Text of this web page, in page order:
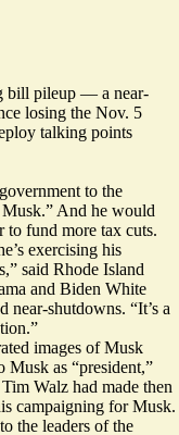
bill pileup — a near-
losing the Nov. 5
talking points
to the
And he would
to fund more tax cuts.
exercising his
said Rhode Island
and Biden White
near-shutdowns. “It’s a
images of Musk
Musk as “president,”
Walz had made then
campaigning for Musk.
the leaders of the